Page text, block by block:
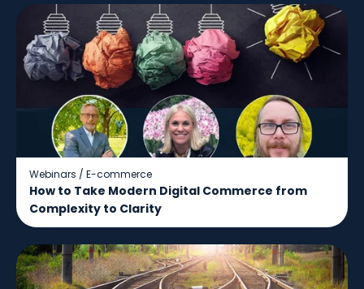
Webinars / E-commerce
How to Take Modern Digital Commerce from
Complexity to Clarity